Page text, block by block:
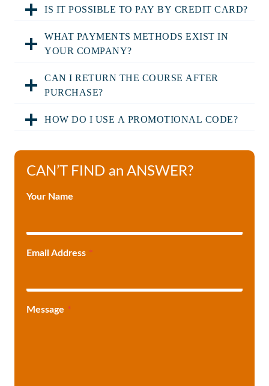
IS IT POSSIBLE TO PAY BY CREDIT CARD?
WHAT PAYMENTS METHODS EXIST IN
YOUR COMPANY?
CAN I RETURN THE COURSE AFTER
PURCHASE?
HOW DO I USE A PROMOTIONAL CODE?
CAN’T FIND an ANSWER?
Your Name
Email Address *
Message *